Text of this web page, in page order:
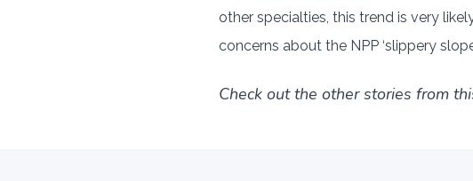
other specialties, this trend is very
concerns about the NPP ‘slippery
Check out the other stories from